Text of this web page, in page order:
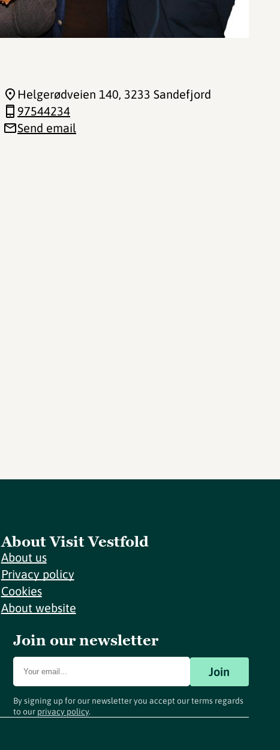
Helgerødveien 140, 3233 Sandefjord
97544234
Send email
About Visit Vestfold
About us
Privacy policy
Cookies
About website
Join our newsletter
Join
By signing up for our newsletter you accept our terms regards
to our privacy policy.